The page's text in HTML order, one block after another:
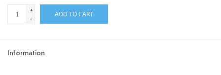
orange you glad
+
-
ADD TO CART
Information